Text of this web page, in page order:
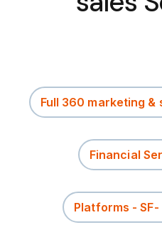
Full 360 marketing &
Financial
Platforms - SF-